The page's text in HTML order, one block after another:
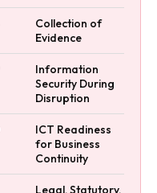
Collection of
Evidence
Information
Security During
Disruption
ICT Readiness
for Business
Continuity
Legal, Statutory,